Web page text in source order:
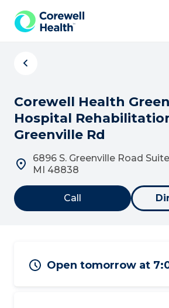
Skip to Content
Corewell Health
Hospital
Greenville Rd
6896 S. Greenville Road
MI 48838
Call
Open tomorrow at